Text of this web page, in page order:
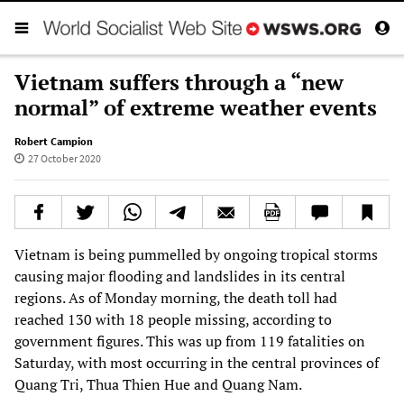
Vietnam suffers through a “new
normal” of extreme weather events
Robert Campion
27 October 2020
Vietnam is being pummelled by ongoing tropical storms
causing major flooding and landslides in its central
regions. As of Monday morning, the death toll had
reached 130 with 18 people missing, according to
government figures. This was up from 119 fatalities on
Saturday, with most occurring in the central provinces of
Quang Tri, Thua Thien Hue and Quang Nam.